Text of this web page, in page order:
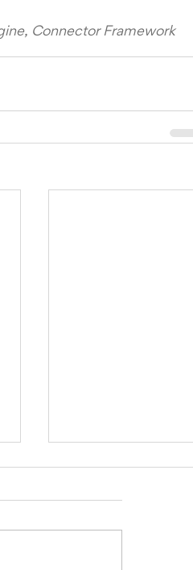
Connector Framework